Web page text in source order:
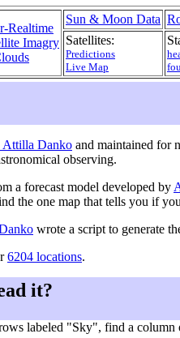
Realtime
Imagry
Sun & Moon Data
Satellites:
Predictions
Live Map
Attilla Danko and maintained for
observing.
a forecast model developed by
the one map that tells you if
wrote a script to generate
6204 locations.
it?
labeled "Sky", find a column